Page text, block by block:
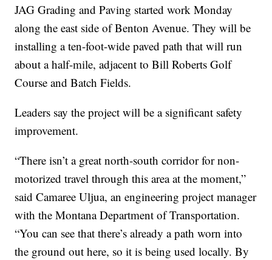
JAG Grading and Paving started work Monday
along the east side of Benton Avenue. They will be
installing a ten-foot-wide paved path that will run
about a half-mile, adjacent to Bill Roberts Golf
Course and Batch Fields.
Leaders say the project will be a significant safety
improvement.
“There isn’t a great north-south corridor for non-
motorized travel through this area at the moment,”
said Camaree Uljua, an engineering project manager
with the Montana Department of Transportation.
“You can see that there’s already a path worn into
the ground out here, so it is being used locally. By